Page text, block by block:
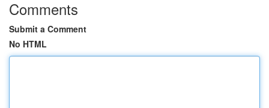
Comments
Submit a Comment
No HTML